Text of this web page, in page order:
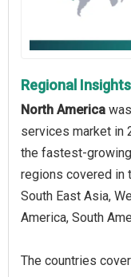
Regional Insights
North America
services market in
the fastest-
regions covered in
South East Asia,
America, South
The countries